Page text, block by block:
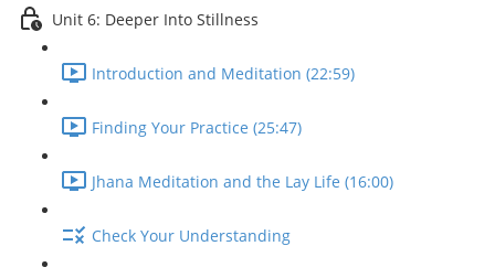
Unit 6: Deeper Into Stillness
Introduction and Meditation (22:59)
Finding Your Practice (25:47)
Jhana Meditation and the Lay Life (16:00)
Check Your Understanding